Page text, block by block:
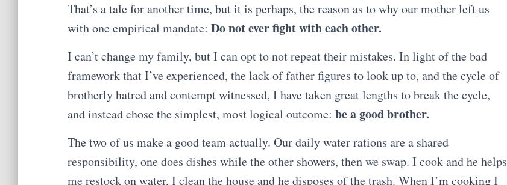
That’s a tale for another time, but it is perhaps, the reason as to why our mother left us
with one empirical mandate: Do not ever fight with each other.
I can’t change my family, but I can opt to not repeat their mistakes. In light of the bad
framework that I’ve experienced, the lack of father figures to look up to, and the cycle of
brotherly hatred and contempt witnessed, I have taken great lengths to break the cycle,
and instead chose the simplest, most logical outcome: be a good brother.
The two of us make a good team actually. Our daily water rations are a shared
responsibility, one does dishes while the other showers, then we swap. I cook and he helps
me restock on water, I clean the house and he disposes of the trash. When I’m cooking I